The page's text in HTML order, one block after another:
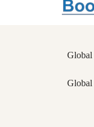
Global
Global